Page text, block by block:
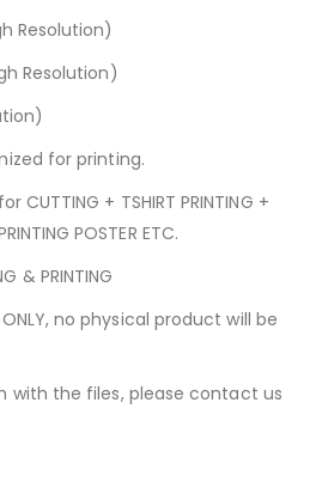
Resolution)
Resolution)
for printing.
+ TSHIRT PRINTING +
POSTER ETC.
& PRINTING
ONLY, no physical product will be
with the files, please contact us